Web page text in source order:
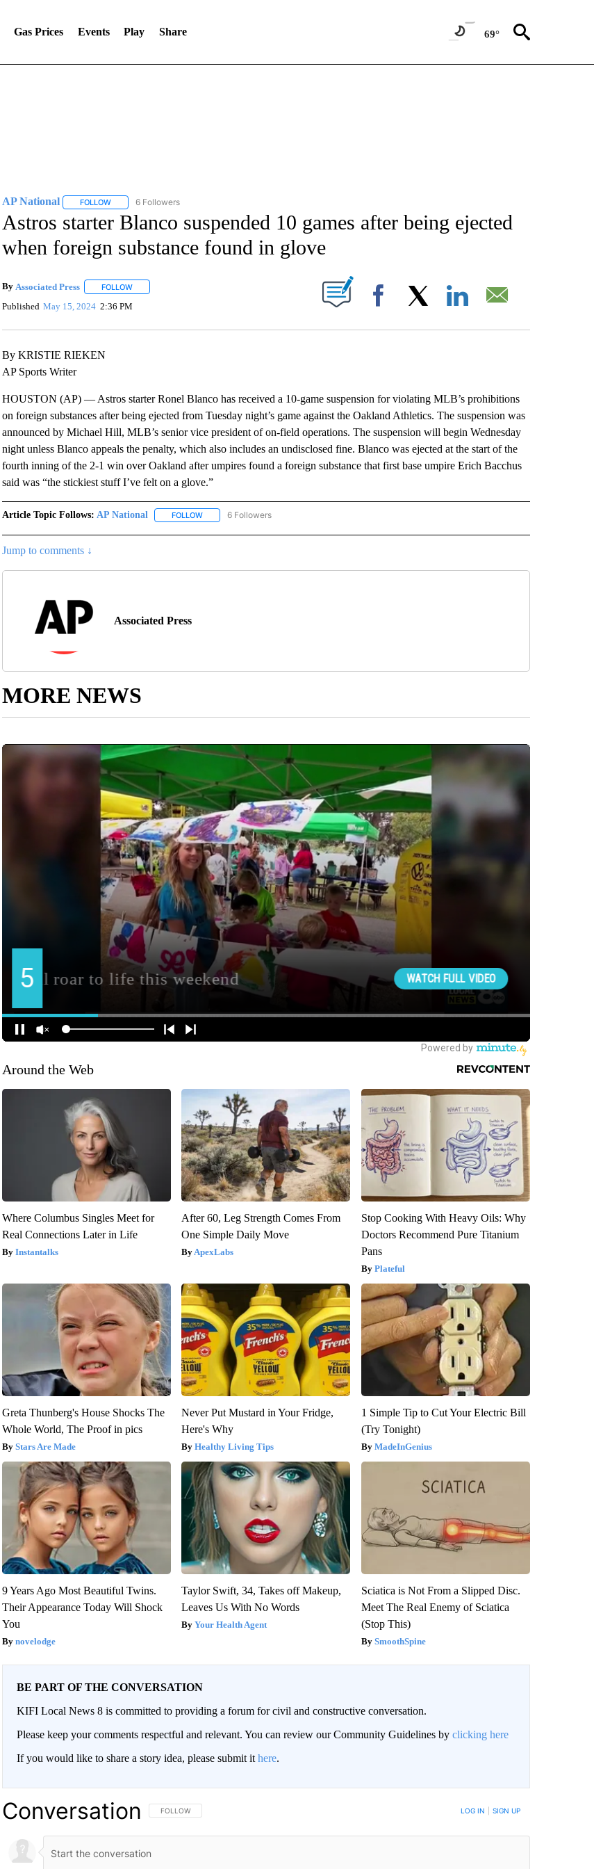
Gas Prices Events Play Share 69°
AP National FOLLOWFOLLOW "AP NATIONAL" TO RECEIVE NOTIFICATIONS ABOUT NEW PAGES ON "AP NATIONAL".
6 Followers
Astros starter Blanco suspended 10 games after being ejected
when foreign substance found in glove
By Associated Press FOLLOWFOLLOW "" TO RECEIVE NOTIFICATIONS ABOUT NEW PAGES ON "".
Published May 15, 2024 2:36 PM Facebook
By KRISTIE RIEKEN
AP Sports Writer
HOUSTON (AP) — Astros starter Ronel Blanco has received a 10-game suspension for violating MLB’s prohibitions
on foreign substances after being ejected from Tuesday night’s game against the Oakland Athletics. The suspension was
announced by Michael Hill, MLB’s senior vice president of on-field operations. The suspension will begin Wednesday
night unless Blanco appeals the penalty, which also includes an undisclosed fine. Blanco was ejected at the start of the
fourth inning of the 2-1 win over Oakland after umpires found a foreign substance that first base umpire Erich Bacchus
said was “the stickiest stuff I’ve felt on a glove.”
Article Topic Follows: AP National FOLLOWFOLLOW "AP NATIONAL" TO RECEIVE NOTIFICATIONS ABOUT NEW PAGES ON "AP NATIONAL".
6 Followers
Jump to comments ↓
Associated Press
MORE NEWS
Around the Web
Where Columbus Singles Meet for
Real Connections Later in Life
Instantalks
After 60, Leg Strength Comes From
One Simple Daily Move
ApexLabs
Stop Cooking With Heavy Oils: Why
Doctors Recommend Pure Titanium
Pans
Plateful
Greta Thunberg's House Shocks The
Whole World, The Proof in pics
Stars Are Made
Never Put Mustard in Your Fridge,
Here's Why
Healthy Living Tips
1 Simple Tip to Cut Your Electric Bill
(Try Tonight)
MadeInGenius
9 Years Ago Most Beautiful Twins.
Their Appearance Today Will Shock
You
novelodge
Taylor Swift, 34, Takes off Makeup,
Leaves Us With No Words
Your Health Agent
Sciatica is Not From a Slipped Disc.
Meet The Real Enemy of Sciatica
(Stop This)
SmoothSpine
BE PART OF THE CONVERSATION
KIFI Local News 8 is committed to providing a forum for civil and constructive conversation.
Please keep your comments respectful and relevant. You can review our Community Guidelines by clicking here
If you would like to share a story idea, please submit it here.
Conversation FOLLOW THIS CONVERSATION TO BE NOTIFIED WHEN NEW COMMENTS ARE POSTED
FOLLOW LOG IN SIGN UP